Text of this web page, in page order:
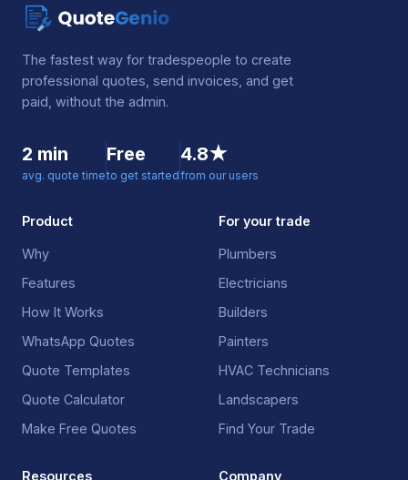
The fastest way for tradespeople to create
professional quotes, send invoices, and get
paid, without the admin.
2 min
avg. quote time
Free
to get started
4.8★
from our users
Product
Why
Features
How It Works
WhatsApp Quotes
Quote Templates
Quote Calculator
Make Free Quotes
For your trade
Plumbers
Electricians
Builders
Painters
HVAC Technicians
Landscapers
Find Your Trade
Resources Company